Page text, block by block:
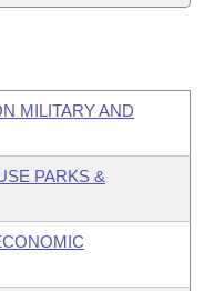
MILITARY AND
PARKS &